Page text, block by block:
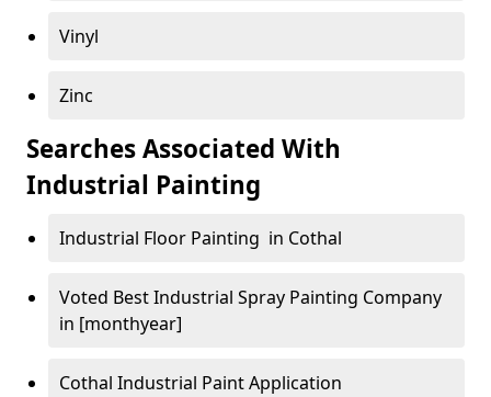
Vinyl
Zinc
Searches Associated With
Industrial Painting
Industrial Floor Painting in Cothal
Voted Best Industrial Spray Painting Company
in [monthyear]
Cothal Industrial Paint Application